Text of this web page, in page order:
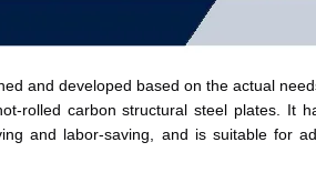
and developed based on the actual
rolled carbon structural steel plates. It
and labor-saving, and is suitable for